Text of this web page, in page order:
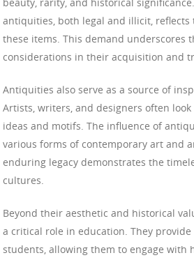
antiquities, both legal and illicit, reflects
these items. This demand underscores
considerations in their acquisition and
Antiquities also serve as a source of
Artists, writers, and designers often
ideas and motifs. The influence of
various forms of contemporary art and
enduring legacy demonstrates the
cultures.
Beyond their aesthetic and historical
a critical role in education. They
students, allowing them to engage with